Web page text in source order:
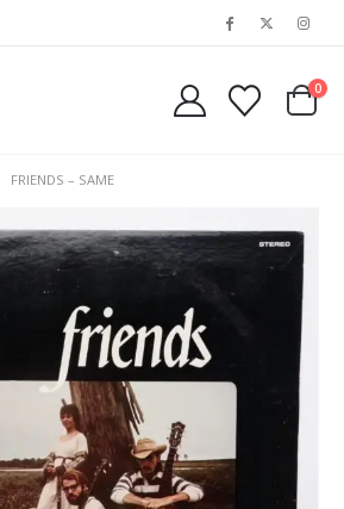
0
FRIENDS – SAME